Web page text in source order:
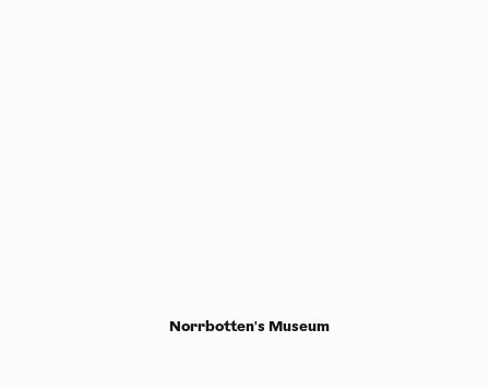
Norrbotten's Museum